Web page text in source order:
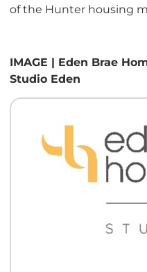
of the Hunter housing
IMAGE | Eden Brae
Studio Eden